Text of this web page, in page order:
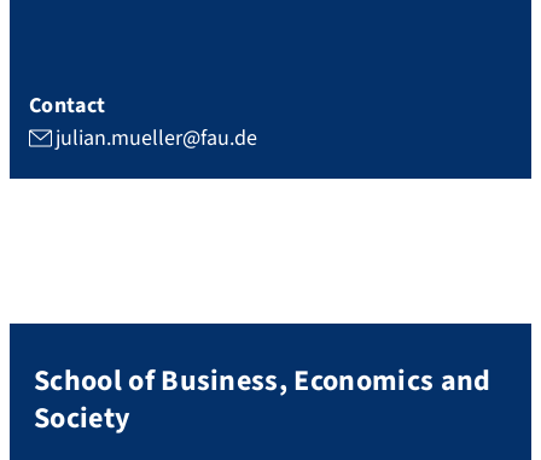
Contact
julian.mueller@fau.de
School of Business, Economics and
Society